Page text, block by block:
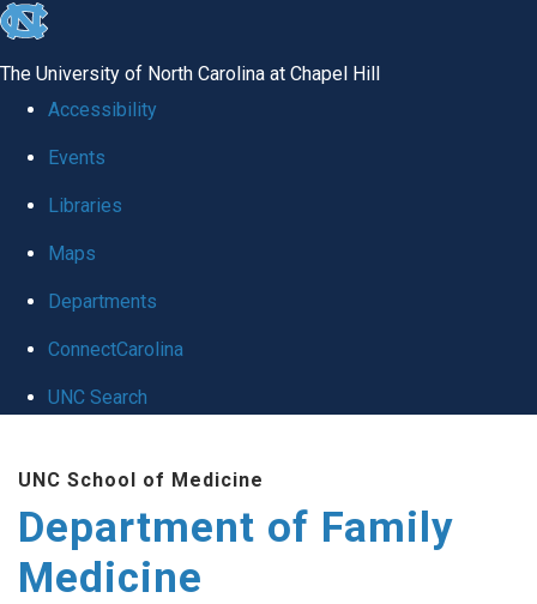
skip
global
The University of North Carolina at Chapel Hill
Accessibility
Events
Libraries
Maps
Departments
ConnectCarolina
UNC Search
main
content
UNC School of Medicine
Department of Family
Medicine